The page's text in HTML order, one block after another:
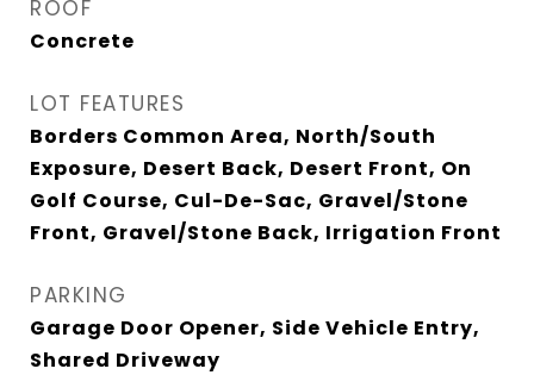
ROOF
Concrete
LOT FEATURES
Borders Common Area, North/South
Exposure, Desert Back, Desert Front, On
Golf Course, Cul-De-Sac, Gravel/Stone
Front, Gravel/Stone Back, Irrigation Front
PARKING
Garage Door Opener, Side Vehicle Entry,
Shared Driveway